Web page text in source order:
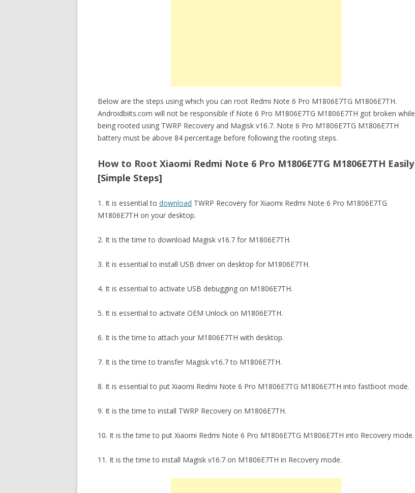
Below are the steps using which you can root Redmi Note 6 Pro M1806E7TG M1806E7TH.
Androidbiits.com will not be responsible if Note 6 Pro M1806E7TG M1806E7TH got broken while
being rooted using TWRP Recovery and Magisk v16.7. Note 6 Pro M1806E7TG M1806E7TH
battery must be above 84 percentage before following the rooting steps.
How to Root Xiaomi Redmi Note 6 Pro M1806E7TG M1806E7TH Easily
[Simple Steps]
1. It is essential to download TWRP Recovery for Xiaomi Redmi Note 6 Pro M1806E7TG
M1806E7TH on your desktop.
2. It is the time to download Magisk v16.7 for M1806E7TH.
3. It is essential to install USB driver on desktop for M1806E7TH.
4. It is essential to activate USB debugging on M1806E7TH.
5. It is essential to activate OEM Unlock on M1806E7TH.
6. It is the time to attach your M1806E7TH with desktop.
7. It is the time to transfer Magisk v16.7 to M1806E7TH.
8. It is essential to put Xiaomi Redmi Note 6 Pro M1806E7TG M1806E7TH into fastboot mode.
9. It is the time to install TWRP Recovery on M1806E7TH.
10. It is the time to put Xiaomi Redmi Note 6 Pro M1806E7TG M1806E7TH into Recovery mode.
11. It is the time to install Magisk v16.7 on M1806E7TH in Recovery mode.